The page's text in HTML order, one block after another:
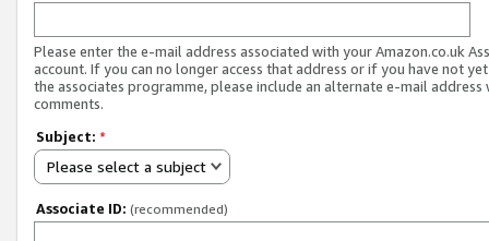
Please enter the e-mail address associated with your Amazon.co.uk
account. If you can no longer access that address or if you have not
the associates programme, please include an alternate e-mail address
comments.
Subject: *
Please select a subject
Associate ID: (recommended)